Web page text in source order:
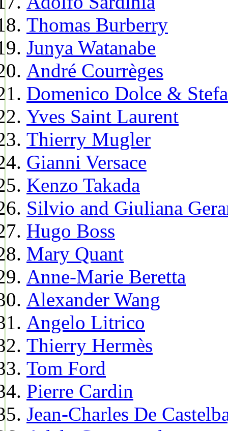
Thomas Burberry
Junya Watanabe
André Courrèges
Domenico Dolce &
Yves Saint Laurent
Thierry Mugler
Gianni Versace
Kenzo Takada
Silvio and Giuliana
Hugo Boss
Mary Quant
Anne-Marie Beretta
Alexander Wang
Angelo Litrico
Thierry Hermès
Tom Ford
Pierre Cardin
Jean-Charles De